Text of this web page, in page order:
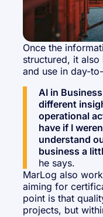
Once the
structured, it also
and use in day-
AI in
different
operational
have if I
understand
business a
he says.
MarLog also
aiming for
point is that
projects, but